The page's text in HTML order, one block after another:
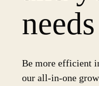
needs
Be more efficient
our all-in-one